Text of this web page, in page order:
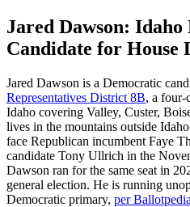
Jared Dawson: Idaho
Candidate for House
Jared Dawson is a Democratic
Representatives District 8B, a four-
Idaho covering Valley, Custer,
lives in the mountains outside
face Republican incumbent Faye
candidate Tony Ullrich in the
Dawson ran for the same seat in
general election. He is running
Democratic primary, per Ballotpedia